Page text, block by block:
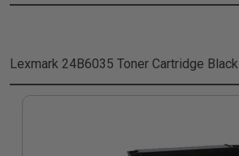
Lexmark 24B6035 Toner Cartridge Black